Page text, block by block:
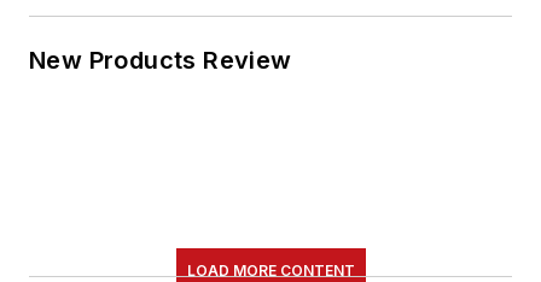
New Products Review
LOAD MORE CONTENT